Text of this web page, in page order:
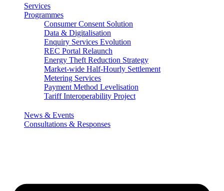
Services
Programmes
Consumer Consent Solution
Data & Digitalisation
Enquiry Services Evolution
REC Portal Relaunch
Energy Theft Reduction Strategy
Market-wide Half-Hourly Settlement
Metering Services
Payment Method Levelisation
Tariff Interoperability Project
News & Events
Consultations & Responses